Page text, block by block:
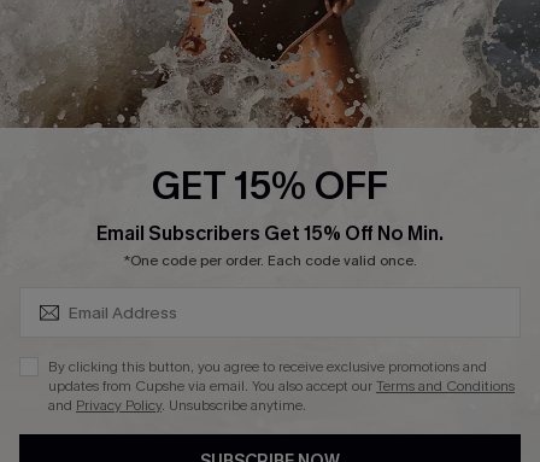
Company Info
About Us
Press
Ambassador Program
DOWNLAOD CUPSHE APP
GET 15% OFF
Email Subscribers Get 15% Off No Min.
*One code per order. Each code valid once.
By clicking this button, you agree to receive exclusive promotions and
updates from Cupshe via email. You also accept ourTerms and Conditions
and Privacy Policy. Unsubscribe anytime.